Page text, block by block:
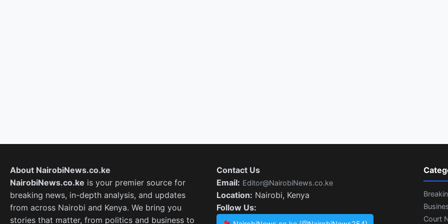
About NairobiNews.co.ke
NairobiNews.co.ke is your premier source for
breaking news, in-depth analysis, and updates
from across Nairobi and Kenya. We bring you
stories that matter, from politics and business to
Contact Us
Email: Editor@NairobiNews.co.ke
Location: Nairobi, Kenya
Follow Us:
Court